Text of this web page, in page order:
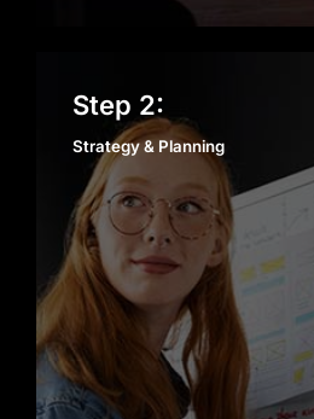
and can deliver results
Agile and Transparent
We keep development
collaborative, and
regular updates,
open communication,
know where your
Innovation Driven with
Step 2:
Strategy & Planning
Strategy &